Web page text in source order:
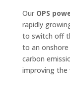
Our OPS
rapidly
to switch off
to an onshore
carbon
improving the